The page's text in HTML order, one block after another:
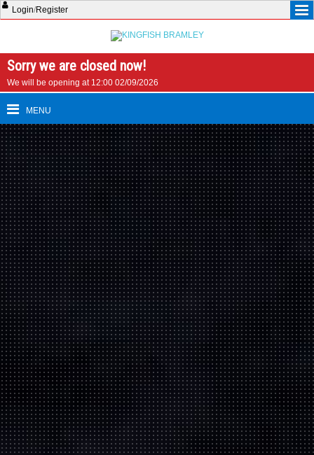
Login/Register
Sorry we are closed now!
We will be opening at 12:00 02/09/2026
MENU